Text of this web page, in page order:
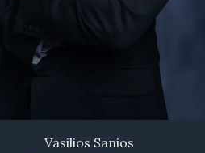
Vasilios Sanios